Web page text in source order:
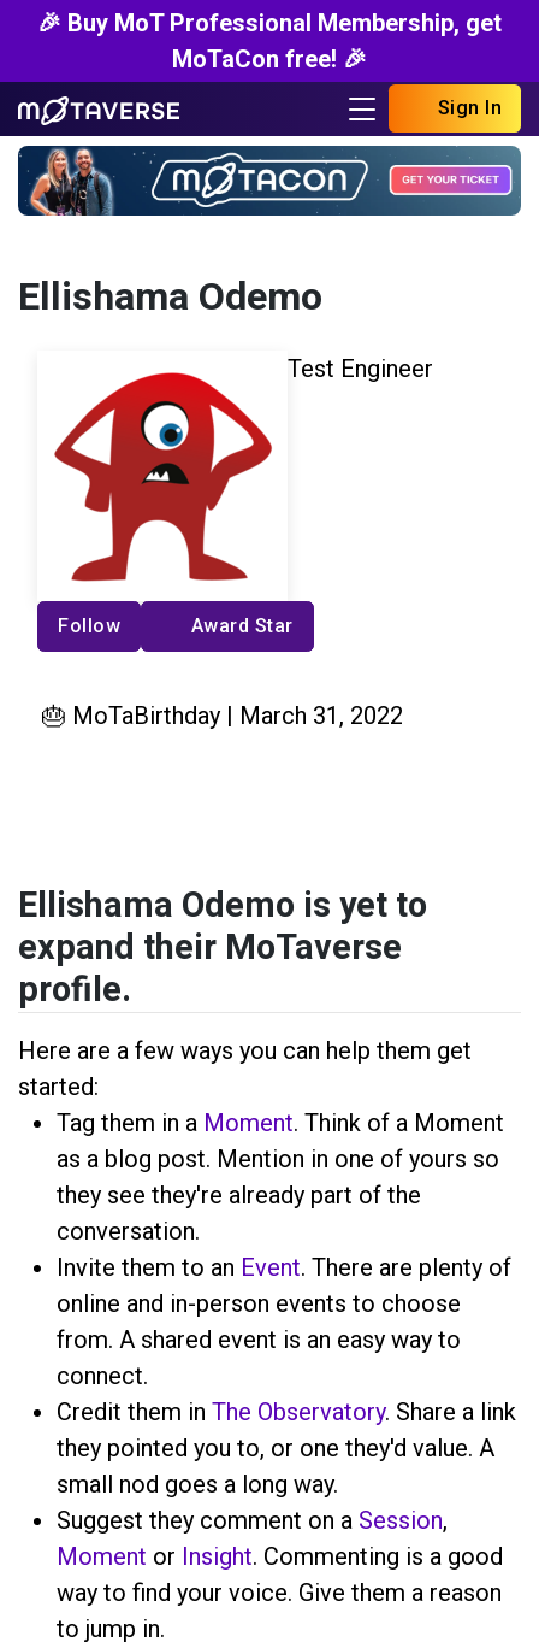
🎉 Buy MoT Professional Membership, get
MoTaCon free! 🎉
Sign In
Ellishama Odemo
Test Engineer
Follow Award Star
🎂 MoTaBirthday | March 31, 2022
Ellishama Odemo is yet to
expand their MoTaverse
profile.
Here are a few ways you can help them get
started:
Tag them in a Moment. Think of a Moment
as a blog post. Mention in one of yours so
they see they're already part of the
conversation.
Invite them to an Event. There are plenty of
online and in-person events to choose
from. A shared event is an easy way to
connect.
Credit them in The Observatory. Share a link
they pointed you to, or one they'd value. A
small nod goes a long way.
Suggest they comment on a Session,
Moment or Insight. Commenting is a good
way to find your voice. Give them a reason
to jump in.